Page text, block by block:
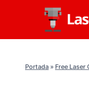
Portada » Free Laser